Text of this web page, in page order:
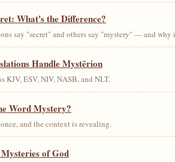
What's the Difference?
say "secret" and others say "mystery" — and why
Handle Mystērion
KJV, ESV, NIV, NASB, and NLT.
Word Mystery?
and the context is revealing.
of God